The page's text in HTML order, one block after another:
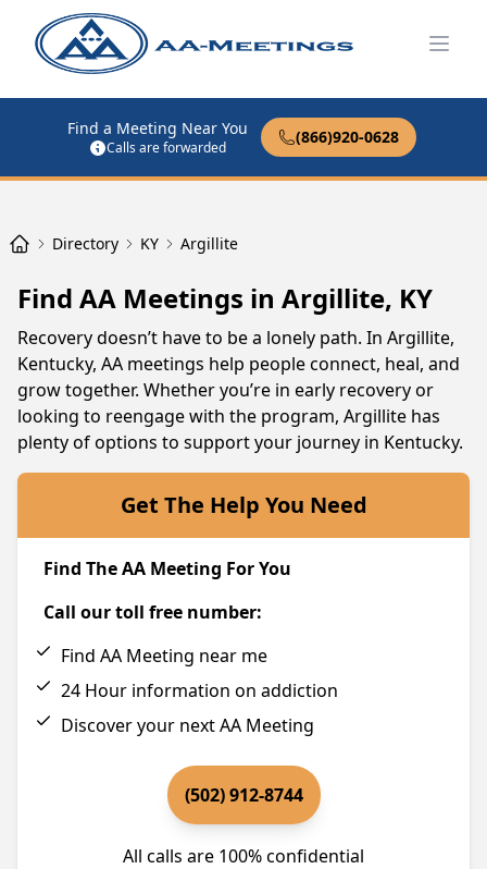
Find a Meeting Near You
Calls are forwarded
(866)920-0628
Directory KY Argillite
Find AA Meetings in Argillite, KY
Recovery doesn’t have to be a lonely path. In Argillite,
Kentucky, AA meetings help people connect, heal, and
grow together. Whether you’re in early recovery or
looking to reengage with the program, Argillite has
plenty of options to support your journey in Kentucky.
Get The Help You Need
Find The AA Meeting For You
Call our toll free number:
Find AA Meeting near me
24 Hour information on addiction
Discover your next AA Meeting
(502) 912-8744
All calls are 100% confidential